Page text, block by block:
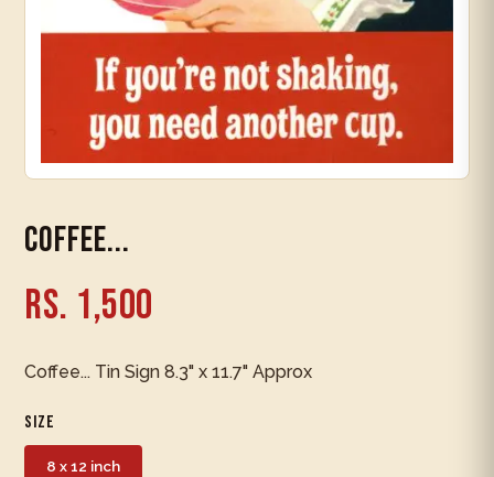
Coffee...
Rs. 1,500
Coffee... Tin Sign 8.3" x 11.7" Approx
Size
8 x 12 inch